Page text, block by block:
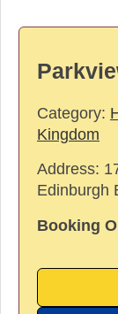
Category:
Kingdom
Address:
Edinburgh
Booking